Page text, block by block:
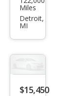
k
Envi
d
Miles
Detroit,
MI
$15,450